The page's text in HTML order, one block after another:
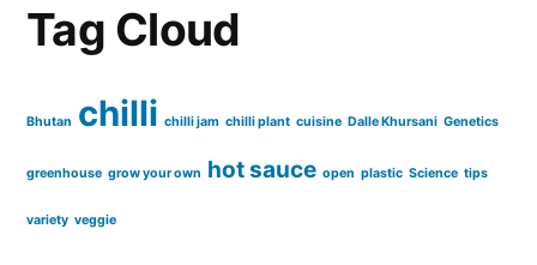
Tag Cloud
Bhutan chilli chilli jam chilli plant cuisine Dalle Khursani Genetics
greenhouse grow your own hot sauce open plastic Science tips
variety veggie